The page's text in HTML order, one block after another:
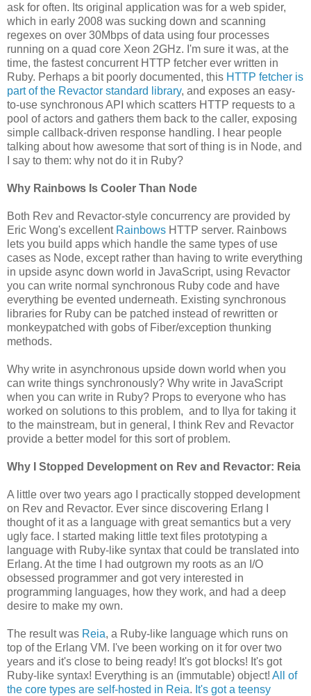
ask for often. Its original application was for a web spider,
which in early 2008 was sucking down and scanning
regexes on over 30Mbps of data using four processes
running on a quad core Xeon 2GHz. I'm sure it was, at the
time, the fastest concurrent HTTP fetcher ever written in
Ruby. Perhaps a bit poorly documented, this HTTP fetcher is
part of the Revactor standard library, and exposes an easy-
to-use synchronous API which scatters HTTP requests to a
pool of actors and gathers them back to the caller, exposing
simple callback-driven response handling. I hear people
talking about how awesome that sort of thing is in Node, and
I say to them: why not do it in Ruby?
Why Rainbows Is Cooler Than Node
Both Rev and Revactor-style concurrency are provided by
Eric Wong's excellent Rainbows HTTP server. Rainbows
lets you build apps which handle the same types of use
cases as Node, except rather than having to write everything
in upside async down world in JavaScript, using Revactor
you can write normal synchronous Ruby code and have
everything be evented underneath. Existing synchronous
libraries for Ruby can be patched instead of rewritten or
monkeypatched with gobs of Fiber/exception thunking
methods.
Why write in asynchronous upside down world when you
can write things synchronously? Why write in JavaScript
when you can write in Ruby? Props to everyone who has
worked on solutions to this problem, and to Ilya for taking it
to the mainstream, but in general, I think Rev and Revactor
provide a better model for this sort of problem.
Why I Stopped Development on Rev and Revactor: Reia
A little over two years ago I practically stopped development
on Rev and Revactor. Ever since discovering Erlang I
thought of it as a language with great semantics but a very
ugly face. I started making little text files prototyping a
language with Ruby-like syntax that could be translated into
Erlang. At the time I had outgrown my roots as an I/O
obsessed programmer and got very interested in
programming languages, how they work, and had a deep
desire to make my own.
The result was Reia, a Ruby-like language which runs on
top of the Erlang VM. I've been working on it for over two
years and it's close to being ready! It's got blocks! It's got
Ruby-like syntax! Everything is an (immutable) object! All of
the core types are self-hosted in Reia. It's got a teensy